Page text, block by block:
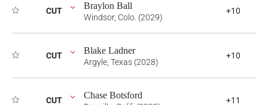
CUT Braylon Ball
Windsor, Colo. (2029)
+10
CUT Blake Ladner
Argyle, Texas (2028)
+10
CUT Chase Botsford +11